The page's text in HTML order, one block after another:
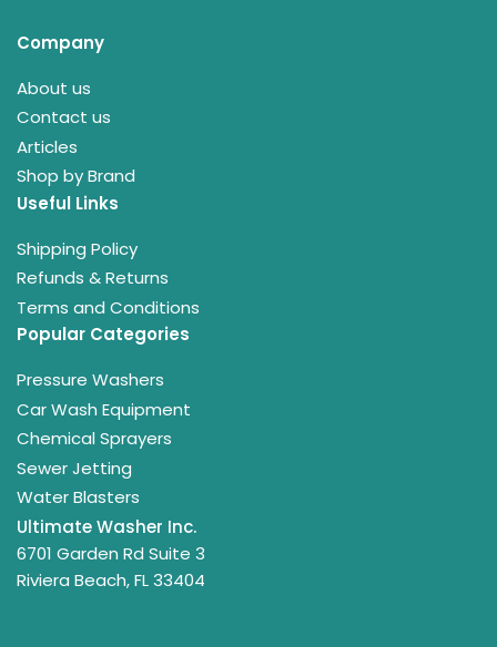
Company
About us
Contact us
Articles
Shop by Brand
Useful Links
Shipping Policy
Refunds & Returns
Terms and Conditions
Popular Categories
Pressure Washers
Car Wash Equipment
Chemical Sprayers
Sewer Jetting
Water Blasters
Ultimate Washer Inc.
6701 Garden Rd Suite 3
Riviera Beach, FL 33404